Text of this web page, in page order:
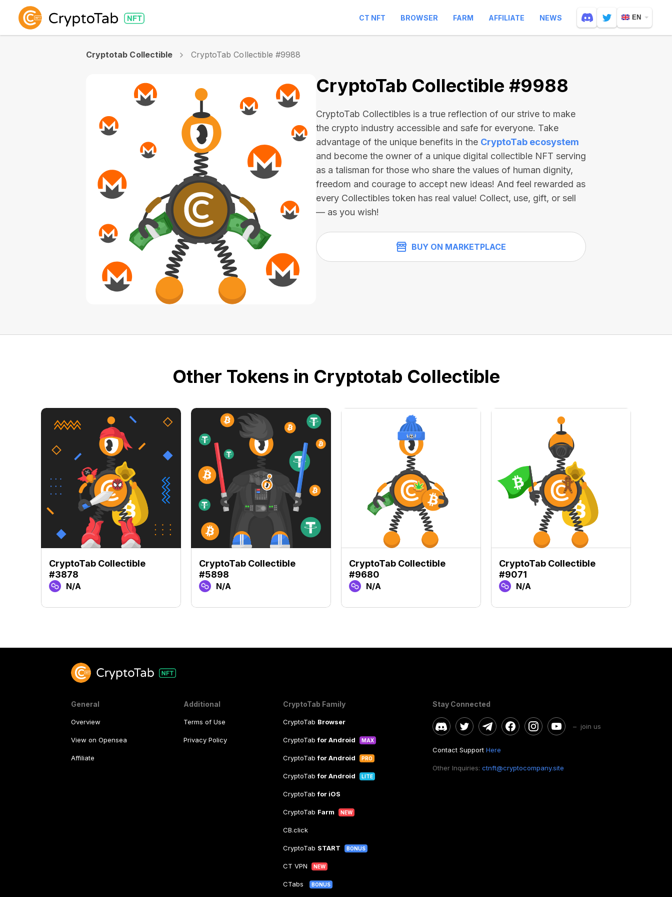
CT NFT BROWSER FARM AFFILIATE NEWS EN
Cryptotab Collectible CryptoTab Collectible #9988
CryptoTab Collectible #9988
CryptoTab Collectibles is a true reflection of our strive to make
the crypto industry accessible and safe for everyone. Take
advantage of the unique benefits in the CryptoTab ecosystem
and become the owner of a unique digital collectible NFT serving
as a talisman for those who share the values of human dignity,
freedom and courage to accept new ideas! And feel rewarded as
every Collectibles token has real value! Collect, use, gift, or sell
— as you wish!
BUY ON MARKETPLACE
Other Tokens in Cryptotab Collectible
CryptoTab Collectible
#3878
N/A
CryptoTab Collectible
#5898
N/A
CryptoTab Collectible
#9680
N/A
CryptoTab Collectible
#9071
N/A
General
Overview
View on Opensea
Affiliate
Additional
Terms of Use
Privacy Policy
CryptoTab Family
CryptoTab Browser
CryptoTabfor Android MAX
CryptoTabfor Android PRO
CryptoTabfor Android LITE
CryptoTabfor iOS
CryptoTab Farm NEW
CB.click
CryptoTab START BONUS
CT VPN NEW
CTabs BONUS
Stay Connected
– join us
Contact Support Here
Other Inquiries: ctnft@cryptocompany.site